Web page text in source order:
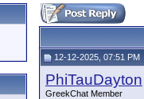
12-12-2025, 07:51 PM
PhiTauDayton
GreekChat Member